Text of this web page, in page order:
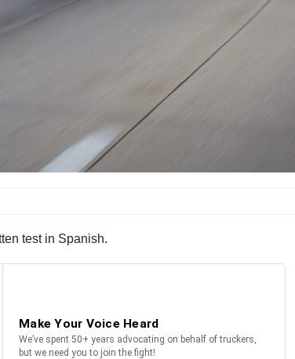
test in Spanish.